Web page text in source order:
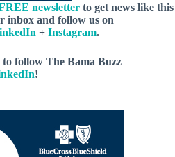
newsletterto get news like this
inbox and follow us on
+ Instagram.
follow The Bama Buzz
!